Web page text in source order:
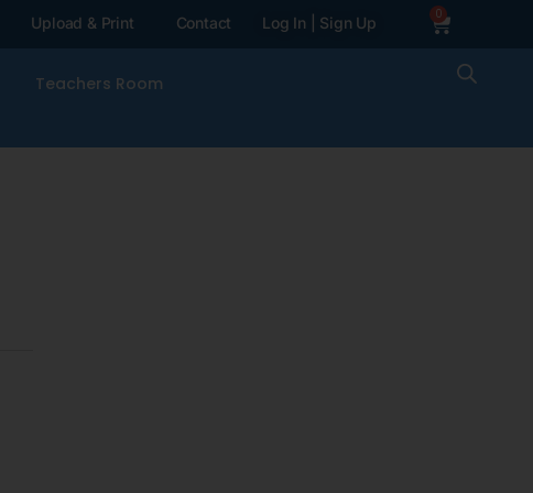
Upload & Print Contact Log In | Sign Up 0
Teachers Room